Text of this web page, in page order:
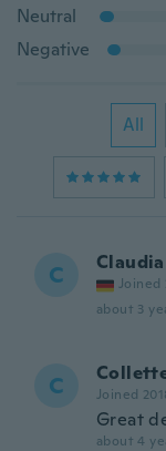
Neutral
Negative
All
C Claudia
Joined
about 3
C Joined
Great
about 4